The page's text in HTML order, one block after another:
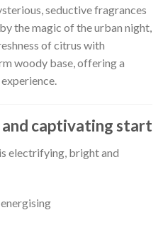
seductive fragrances
the magic of the urban night,
of citrus with
woody base, offering a
captivating start
electrifying, bright and